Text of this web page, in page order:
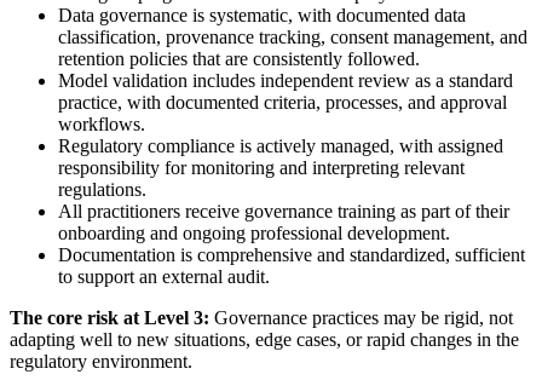
Data governance is systematic, with documented data
classification, provenance tracking, consent management, and
retention policies that are consistently followed.
Model validation includes independent review as a standard
practice, with documented criteria, processes, and approval
workflows.
Regulatory compliance is actively managed, with assigned
responsibility for monitoring and interpreting relevant
regulations.
All practitioners receive governance training as part of their
onboarding and ongoing professional development.
Documentation is comprehensive and standardized, sufficient
to support an external audit.
The core risk at Level 3: Governance practices may be rigid, not
adapting well to new situations, edge cases, or rapid changes in the
regulatory environment.